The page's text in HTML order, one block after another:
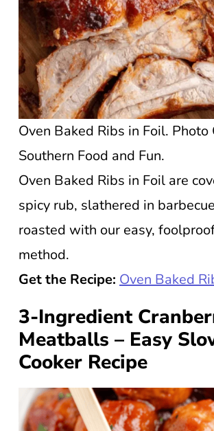
Oven Baked Ribs in Foil. Photo
Southern Food and Fun.
Oven Baked Ribs in Foil are
spicy rub, slathered in
roasted with our easy,
method.
Get the Recipe: Oven Baked
3-Ingredient
Meatballs – Easy
Cooker Recipe